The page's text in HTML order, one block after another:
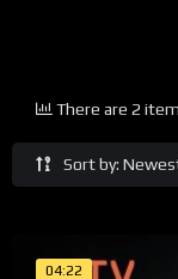
Sort by:
There are 2
04:22